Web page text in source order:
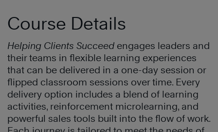
Course Details
Helping Clients Succeed engages leaders and
their teams in flexible learning experiences
that can be delivered in a one-day session or
flipped classroom sessions over time. Every
delivery option includes a blend of learning
activities, reinforcement microlearning, and
powerful sales tools built into the flow of work.